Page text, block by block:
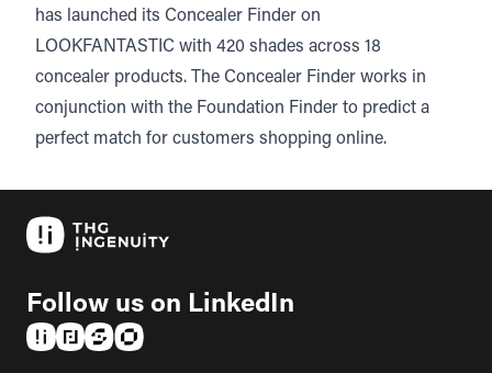
has launched its Concealer Finder on
LOOKFANTASTIC with 420 shades across 18
concealer products. The Concealer Finder works in
conjunction with the Foundation Finder to predict a
perfect match for customers shopping online.
Follow us on LinkedIn